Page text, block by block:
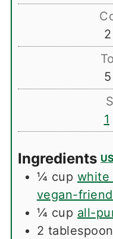
2
5
1
Ingredients
¼ cup white
vegan-
¼ cup all-
2 tablespoon